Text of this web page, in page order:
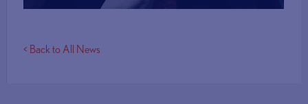
< Back to All News